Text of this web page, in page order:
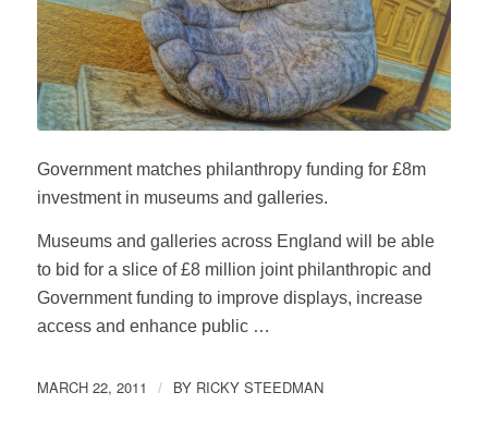
Government matches philanthropy funding for £8m
investment in museums and galleries.
Museums and galleries across England will be able
to bid for a slice of £8 million joint philanthropic and
Government funding to improve displays, increase
access and enhance public …
MARCH 22, 2011 / BY RICKY STEEDMAN